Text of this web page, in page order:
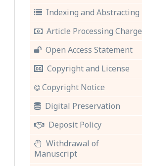
Indexing and Abstracting
Article Processing Charge
Open Access Statement
Copyright and License
Copyright Notice
Digital Preservation
Deposit Policy
Withdrawal of
Manuscript